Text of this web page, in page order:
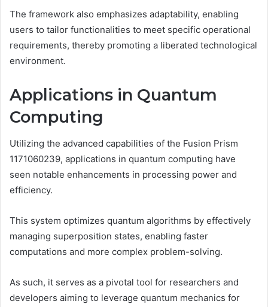
The framework also emphasizes adaptability, enabling
users to tailor functionalities to meet specific operational
requirements, thereby promoting a liberated technological
environment.
Applications in Quantum
Computing
Utilizing the advanced capabilities of the Fusion Prism
1171060239, applications in quantum computing have
seen notable enhancements in processing power and
efficiency.
This system optimizes quantum algorithms by effectively
managing superposition states, enabling faster
computations and more complex problem-solving.
As such, it serves as a pivotal tool for researchers and
developers aiming to leverage quantum mechanics for